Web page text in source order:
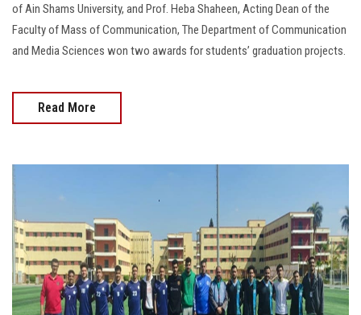
of Ain Shams University, and Prof. Heba Shaheen, Acting Dean of the
Faculty of Mass of Communication, The Department of Communication
and Media Sciences won two awards for students’ graduation projects.
Read More